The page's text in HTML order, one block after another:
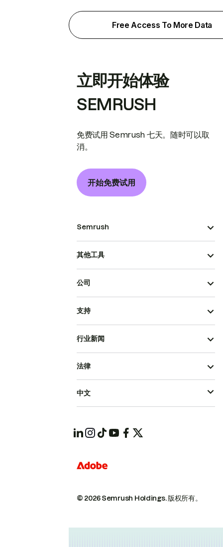
Free Access To More Data
立即开始体验
SEMRUSH
免费试用 Semrush 七天。随时可以取
消。
开始免费试用
Semrush
其他工具
公司
支持
行业新闻
© 2026 Semrush Holdings.版权所有。
法律
中文